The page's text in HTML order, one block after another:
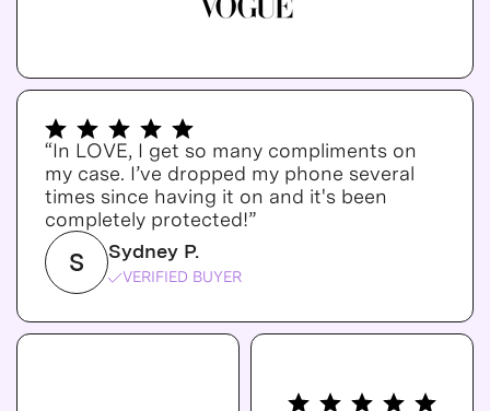
“In LOVE, I get so many compliments on
my case. I’ve dropped my phone several
times since having it on and it's been
completely protected!”
S Sydney P.
VERIFIED BUYER